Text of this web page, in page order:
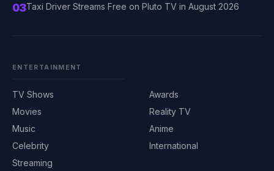
03Taxi Driver Streams Free on Pluto TV in August 2026
ENTERTAINMENT
TV Shows
Movies
Music
Celebrity
Streaming
Awards
Reality TV
Anime
International